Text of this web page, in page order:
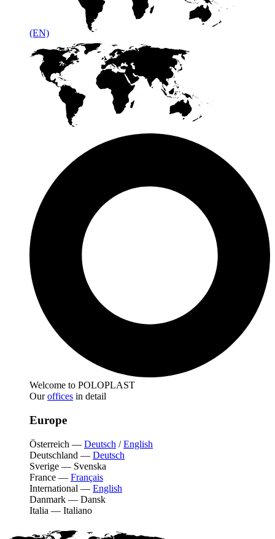
(EN)
Welcome to POLOPLAST
Ouroffices in detail
Europe
Österreich — Deutsch /English
Deutschland — Deutsch
Sverige — Svenska
France — Français
International — English
Danmark — Dansk
Italia — Italiano